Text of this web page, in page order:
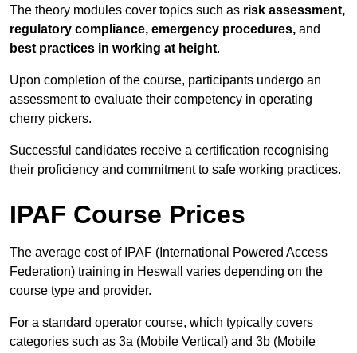
The theory modules cover topics such as risk assessment,
regulatory compliance, emergency procedures, and
best practices in working at height.
Upon completion of the course, participants undergo an
assessment to evaluate their competency in operating
cherry pickers.
Successful candidates receive a certification recognising
their proficiency and commitment to safe working practices.
IPAF Course Prices
The average cost of IPAF (International Powered Access
Federation) training in Heswall varies depending on the
course type and provider.
For a standard operator course, which typically covers
categories such as 3a (Mobile Vertical) and 3b (Mobile